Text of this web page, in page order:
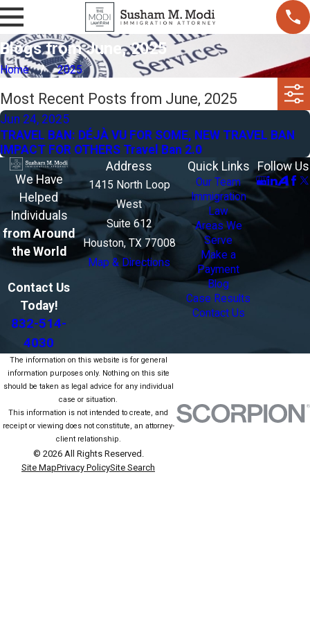
Blogs from June, 2025
Home 2025
Most Recent Posts from June, 2025
Jun 24, 2025
TRAVEL BAN: DÉJÀ VU FOR SOME, NEW TRAVEL BAN
IMPACT FOR OTHERS Travel Ban 2.0
We Have
Helped
Individuals
from Around
the World
Contact Us
Today!
832-514-
4030
Address
1415 North Loop
West
Suite 612
Houston, TX 77008
Map & Directions
Quick Links
Our Team
Immigration
Law
Areas We
Serve
Make a
Payment
Blog
Case Results
Contact Us
Follow Us
The information on this website is for general
information purposes only. Nothing on this site
should be taken as legal advice for any individual
case or situation.
This information is not intended to create, and
receipt or viewing does not constitute, an attorney-
client relationship.
© 2026 All Rights Reserved.
Site MapPrivacy PolicySite Search